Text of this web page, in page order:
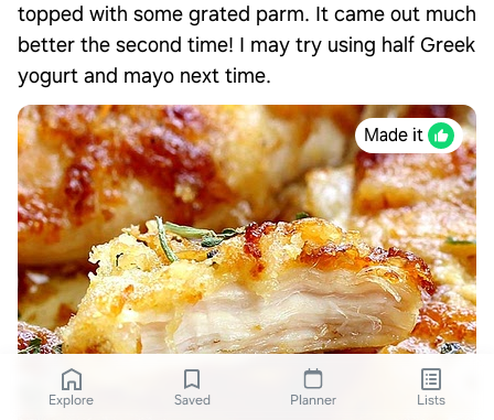
topped with some grated parm. It came out much
better the second time! I may try using half Greek
yogurt and mayo next time.
Made it
Explore Saved Planner Lists